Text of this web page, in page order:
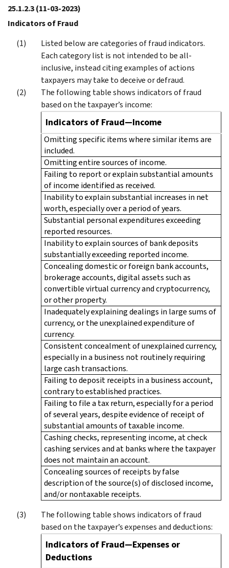
25.1.2.3(11-03-2023)
Indicators of Fraud
Listed below are categories of fraud indicators.
Each category list is not intended to be all-
inclusive, instead citing examples of actions
taxpayers may take to deceive or defraud.
The following table shows indicators of fraud
based on the taxpayer’s income:
Indicators of Fraud—Income
Omitting specific items where similar items are
included.
Omitting entire sources of income.
Failing to report or explain substantial amounts
of income identified as received.
Inability to explain substantial increases in net
worth, especially over a period of years.
Substantial personal expenditures exceeding
reported resources.
Inability to explain sources of bank deposits
substantially exceeding reported income.
Concealing domestic or foreign bank accounts,
brokerage accounts, digital assets such as
convertible virtual currency and cryptocurrency,
or other property.
Inadequately explaining dealings in large sums of
currency, or the unexplained expenditure of
currency.
Consistent concealment of unexplained currency,
especially in a business not routinely requiring
large cash transactions.
Failing to deposit receipts in a business account,
contrary to established practices.
Failing to file a tax return, especially for a period
of several years, despite evidence of receipt of
substantial amounts of taxable income.
Cashing checks, representing income, at check
cashing services and at banks where the taxpayer
does not maintain an account.
Concealing sources of receipts by false
description of the source(s) of disclosed income,
and/or nontaxable receipts.
The following table shows indicators of fraud
based on the taxpayer’s expenses and deductions:
Indicators of Fraud—Expenses or
Deductions